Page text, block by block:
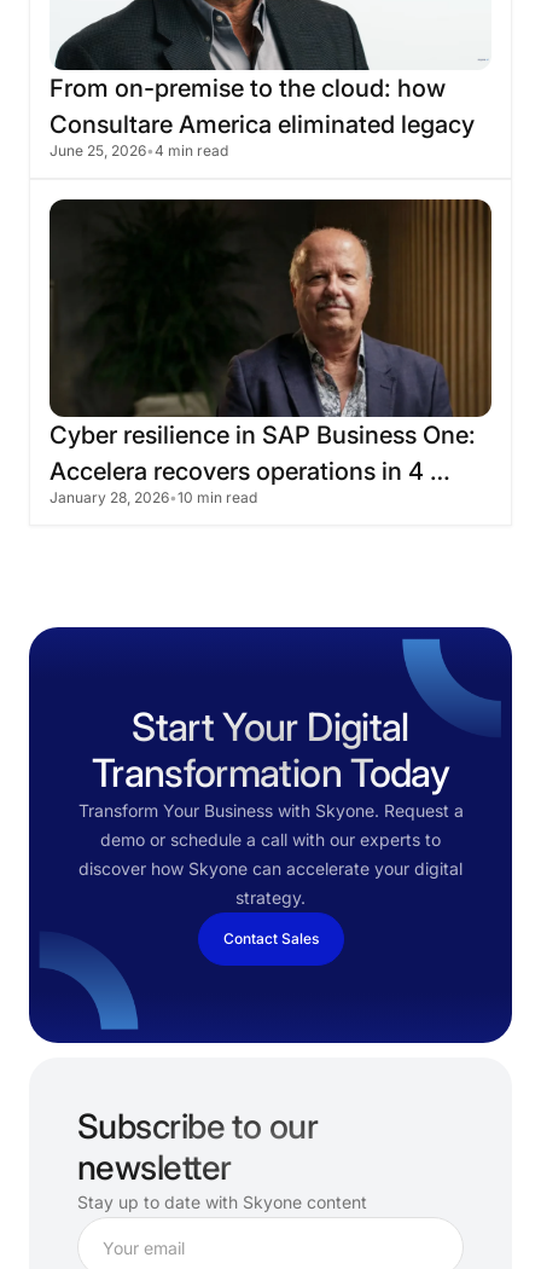
From on-premise to the cloud: how
Consultare America eliminated legacy
infrastructure with
June 25, 2026•4 min read
Cyber ​​resilience in SAP Business One:
Accelera recovers operations in 4
hours
January 28, 2026•10 min read
Start Your Digital
Transformation Today
Transform Your Business with Skyone. Request a
demo or schedule a call with our experts to
discover how Skyone can accelerate your digital
strategy.
Contact Sales
Subscribe to our
newsletter
Stay up to date with Skyone content